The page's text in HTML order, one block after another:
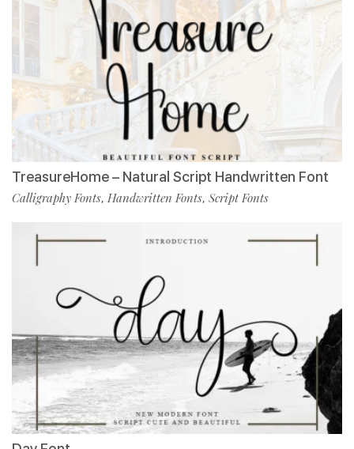
TreasureHome – Natural Script Handwritten Font
Calligraphy Fonts, Handwritten Fonts, Script Fonts